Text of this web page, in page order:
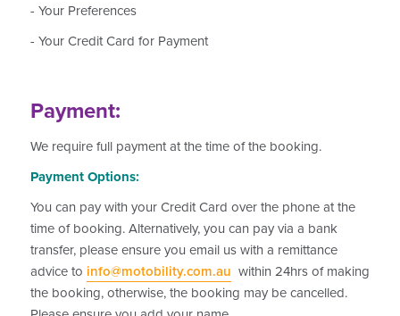
- Your Preferences
- Your Credit Card for Payment
Payment:
We require full payment at the time of the booking.
Payment Options:
You can pay with your Credit Card over the phone at the
time of booking. Alternatively, you can pay via a bank
transfer, please ensure you email us with a remittance
advice to info@motobility.com.au within 24hrs of making
the booking, otherwise, the booking may be cancelled.